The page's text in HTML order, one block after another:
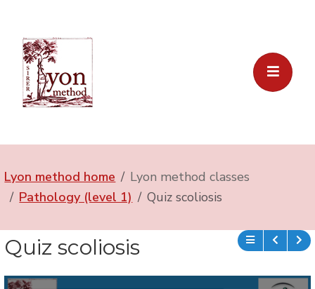
Lyon method home
Lyon method classes
Pathology (level 1)
Quiz scoliosis
Quiz scoliosis